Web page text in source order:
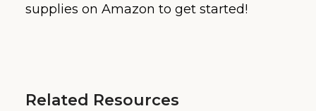
supplies on Amazon to get started!
Related Resources